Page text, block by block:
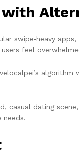
with
swipe‑heavy
feel
casual dating
needs.